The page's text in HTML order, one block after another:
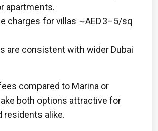
apartments.
charges for villas ~AED 3–5/sq
are consistent with wider Dubai
compared to Marina or
both options attractive for
residents alike.